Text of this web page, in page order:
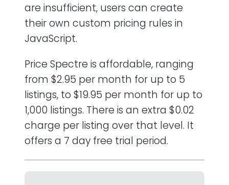
are insufficient, users can create
their own custom pricing rules in
JavaScript.
Price Spectre is affordable, ranging
from $2.95 per month for up to 5
listings, to $19.95 per month for up to
1,000 listings. There is an extra $0.02
charge per listing over that level. It
offers a 7 day free trial period.